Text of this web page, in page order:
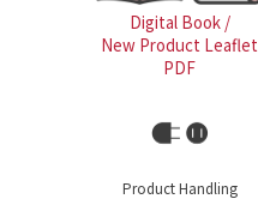
Digital Book /
New Product Leaflet
PDF
Product Handling